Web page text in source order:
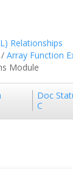
Relationships
/ Array Function
Module
Doc
C